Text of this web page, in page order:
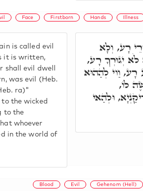
Face Firstborn Hands Illness
is called evil
it is written,
shall evil dwell
was evil (Heb.
ra)"
to the wicked
to the
whoever
in the world of
רָע, וְלָא
יְגוּרְךָ רָע,
וַוי לְהַהוּא
לוֹ,
וּלְהַאי
Blood Evil Gehenom (Hell)